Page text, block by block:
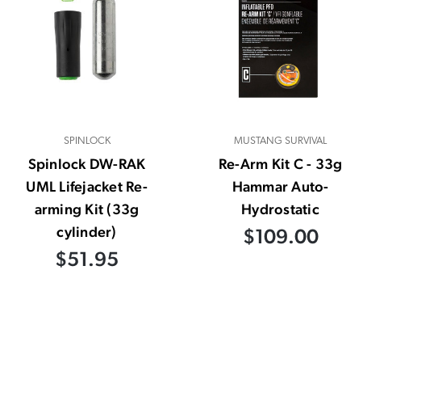
SPINLOCK
Spinlock DW-RAK
UML Lifejacket Re-
arming Kit (33g
cylinder)
$51.95
MUSTANG SURVIVAL
Re-Arm Kit C - 33g
Hammar Auto-
Hydrostatic
$109.00